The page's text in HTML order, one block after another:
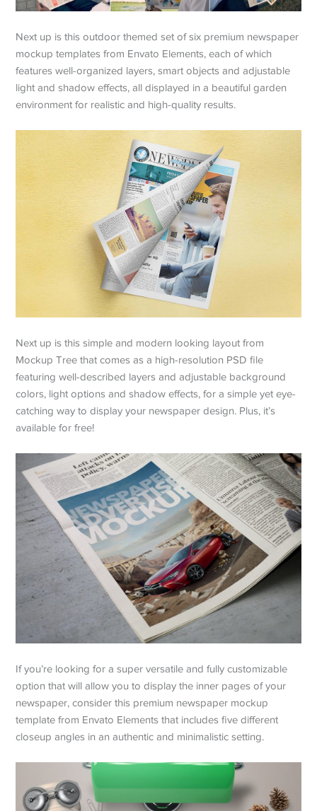
Next up is this outdoor themed set of six premium newspaper
mockup templates from Envato Elements, each of which
features well-organized layers, smart objects and adjustable
light and shadow effects, all displayed in a beautiful garden
environment for realistic and high-quality results.
Next up is this simple and modern looking layout from
Mockup Tree that comes as a high-resolution PSD file
featuring well-described layers and adjustable background
colors, light options and shadow effects, for a simple yet eye-
catching way to display your newspaper design. Plus, it’s
available for free!
If you’re looking for a super versatile and fully customizable
option that will allow you to display the inner pages of your
newspaper, consider this premium newspaper mockup
template from Envato Elements that includes five different
closeup angles in an authentic and minimalistic setting.